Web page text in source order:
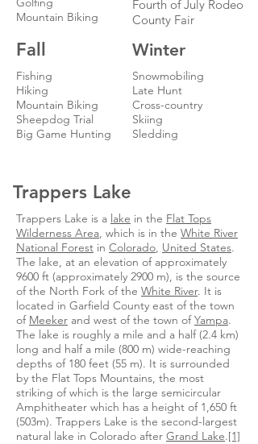
Fourth of July Rodeo
County Fair
Mountain Biking
Winter
Fall
Fishing
Hiking
Mountain Biking
Sheepdog Trial
Big Game Hunting
Snowmobiling
Late Hunt
Cross-country
Skiing
Sledding
Trappers Lake
Trappers Lake is a lake in the Flat Tops
Wilderness Area, which is in the White River
National Forest in Colorado, United States.
The lake, at an elevation of approximately
9600 ft (approximately 2900 m), is the source
of the North Fork of the White River. It is
located in Garfield County east of the town
of Meeker and west of the town ofYampa.
The lake is roughly a mile and a half (2.4 km)
long and half a mile (800 m) wide-reaching
depths of 180 feet (55 m). It is surrounded
by the Flat Tops Mountains, the most
striking of which is the large semicircular
Amphitheater which has a height of 1,650 ft
(503m). Trappers Lake is the second-largest
natural lake in Colorado after Grand Lake.[1]